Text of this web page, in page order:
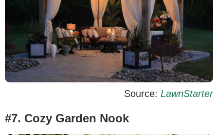
Source: LawnStarter
#7. Cozy Garden Nook